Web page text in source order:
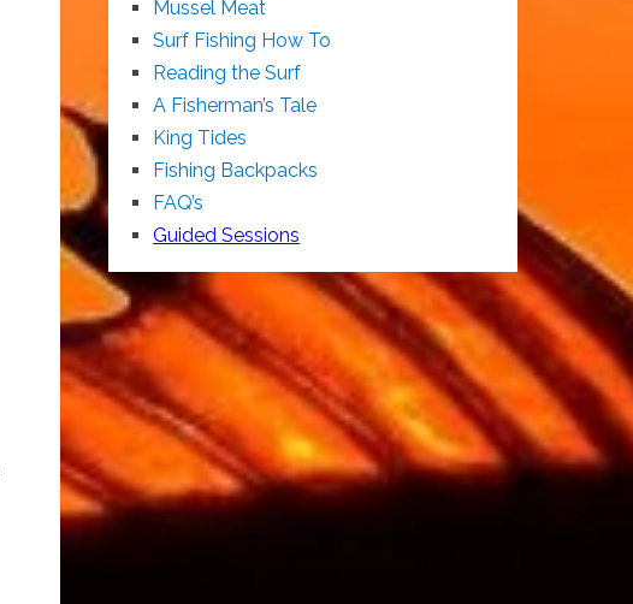
Mussel Meat
Surf Fishing How To
Reading the Surf
A Fisherman’s Tale
King Tides
Fishing Backpacks
FAQ’s
Guided Sessions